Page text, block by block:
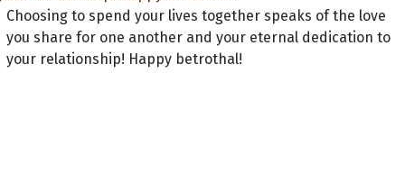
Choosing to spend your lives together speaks of the love
you share for one another and your eternal dedication to
your relationship! Happy betrothal!